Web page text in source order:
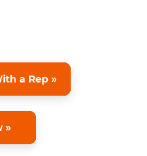
a Rep »
»